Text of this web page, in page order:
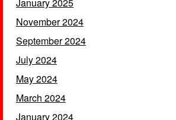
November 2024
September 2024
July 2024
May 2024
March 2024
January 2024